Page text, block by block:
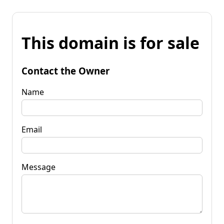
This domain is for sale
Contact the Owner
Name
Email
Message